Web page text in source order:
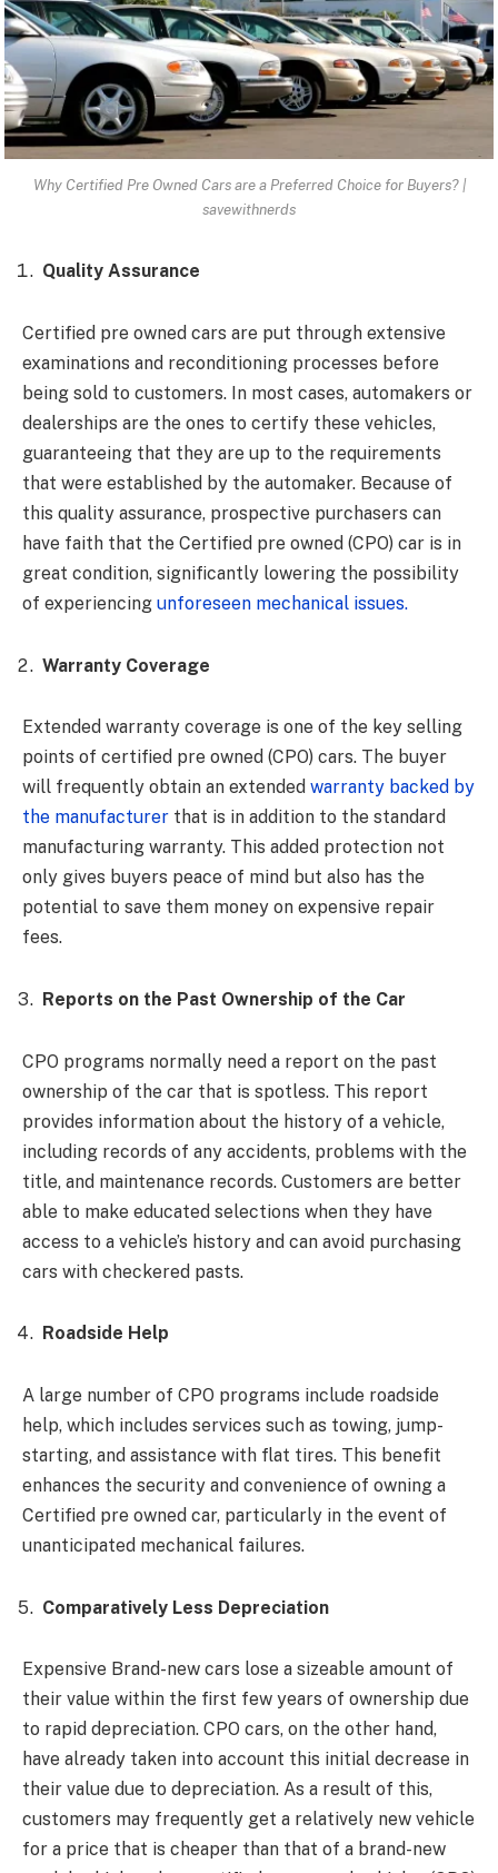
Why Certified Pre Owned Cars are a Preferred Choice for Buyers? |
savewithnerds
Quality Assurance
Certified pre owned cars are put through extensive
examinations and reconditioning processes before
being sold to customers. In most cases, automakers or
dealerships are the ones to certify these vehicles,
guaranteeing that they are up to the requirements
that were established by the automaker. Because of
this quality assurance, prospective purchasers can
have faith that the Certified pre owned (CPO) car is in
great condition, significantly lowering the possibility
of experiencing unforeseen mechanical issues.
Warranty Coverage
Extended warranty coverage is one of the key selling
points of certified pre owned (CPO) cars. The buyer
will frequently obtain an extended warranty backed by
the manufacturer that is in addition to the standard
manufacturing warranty. This added protection not
only gives buyers peace of mind but also has the
potential to save them money on expensive repair
fees.
Reports on the Past Ownership of the Car
CPO programs normally need a report on the past
ownership of the car that is spotless. This report
provides information about the history of a vehicle,
including records of any accidents, problems with the
title, and maintenance records. Customers are better
able to make educated selections when they have
access to a vehicle’s history and can avoid purchasing
cars with checkered pasts.
Roadside Help
A large number of CPO programs include roadside
help, which includes services such as towing, jump-
starting, and assistance with flat tires. This benefit
enhances the security and convenience of owning a
Certified pre owned car, particularly in the event of
unanticipated mechanical failures.
Comparatively Less Depreciation
Expensive Brand-new cars lose a sizeable amount of
their value within the first few years of ownership due
to rapid depreciation. CPO cars, on the other hand,
have already taken into account this initial decrease in
their value due to depreciation. As a result of this,
customers may frequently get a relatively new vehicle
for a price that is cheaper than that of a brand-new